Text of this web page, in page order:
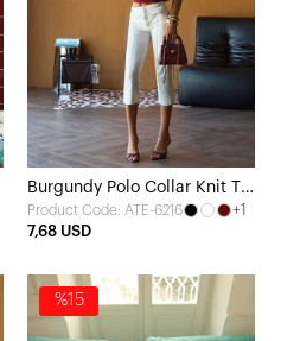
Burgundy Polo Collar Knit T-
Shirt
Product Code: ATE-6216
+1
7,68 USD
%15